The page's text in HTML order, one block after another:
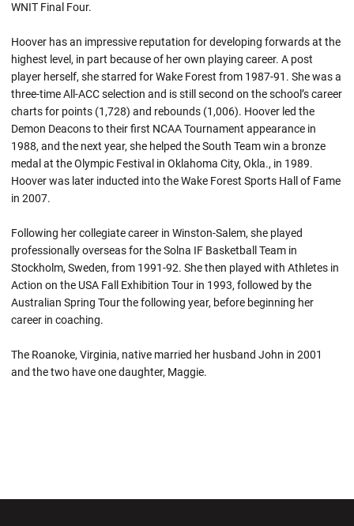
WNIT Final Four.
Hoover has an impressive reputation for developing forwards at the
highest level, in part because of her own playing career. A post
player herself, she starred for Wake Forest from 1987-91. She was a
three-time All-ACC selection and is still second on the school’s career
charts for points (1,728) and rebounds (1,006). Hoover led the
Demon Deacons to their first NCAA Tournament appearance in
1988, and the next year, she helped the South Team win a bronze
medal at the Olympic Festival in Oklahoma City, Okla., in 1989.
Hoover was later inducted into the Wake Forest Sports Hall of Fame
in 2007.
Following her collegiate career in Winston-Salem, she played
professionally overseas for the Solna IF Basketball Team in
Stockholm, Sweden, from 1991-92. She then played with Athletes in
Action on the USA Fall Exhibition Tour in 1993, followed by the
Australian Spring Tour the following year, before beginning her
career in coaching.
The Roanoke, Virginia, native married her husband John in 2001
and the two have one daughter, Maggie.